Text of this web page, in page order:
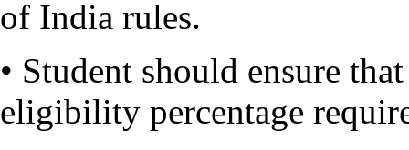
of India rules.
• Student should ensure
eligibility percentage